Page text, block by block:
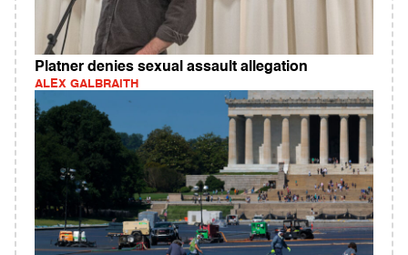
Platner denies sexual assault allegation
ALEX GALBRAITH